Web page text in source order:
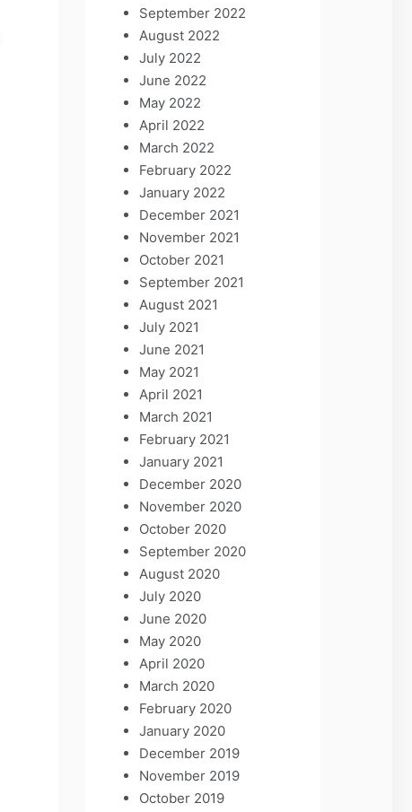
September 2022
August 2022
July 2022
June 2022
May 2022
April 2022
March 2022
February 2022
January 2022
December 2021
November 2021
October 2021
September 2021
August 2021
July 2021
June 2021
May 2021
April 2021
March 2021
February 2021
January 2021
December 2020
November 2020
October 2020
September 2020
August 2020
July 2020
June 2020
May 2020
April 2020
March 2020
February 2020
January 2020
December 2019
November 2019
October 2019